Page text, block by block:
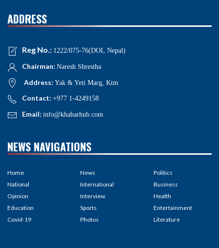
ADDRESS
Reg No.: 1222/075-76(DOI, Nepal)
Chairman: Naresh Shrestha
Address: Yak & Yeti Marg, Ktm
Contact: +977 1-4249158
Email: info@khabarhub.com
NEWS NAVIGATIONS
Home
National
Opinion
Education
Covid-19
News
International
Interview
Sports
Photos
Politics
Business
Health
Entertainment
Literature